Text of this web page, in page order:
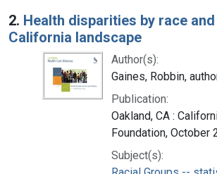
2. Health disparities by race
California landscape
Author(s):
Gaines, Robbin,
Publication:
Oakland, CA :
Foundation, October
Subject(s):